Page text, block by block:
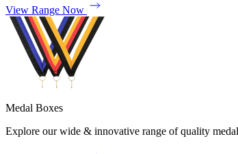
View Range Now
Medal Boxes
Explore our wide & innovative range of quality